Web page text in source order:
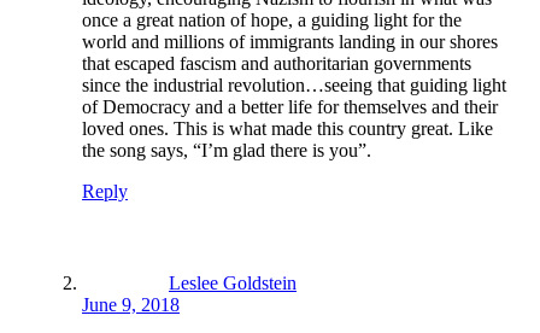
once a great nation of hope, a guiding light for the
world and millions of immigrants landing in our shores
that escaped fascism and authoritarian governments
since the industrial revolution…seeing that guiding light
of Democracy and a better life for themselves and their
loved ones. This is what made this country great. Like
the song says, “I’m glad there is you”.
Reply
Leslee Goldstein
June 9, 2018